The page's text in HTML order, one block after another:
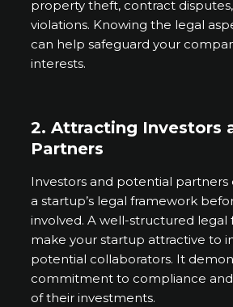
property theft, contract
violations. Knowing the legal
can help safeguard your
interests.
2. Attracting Investors
Partners
Investors and potential partners
a startup’s legal framework
involved. A well-structured legal
make your startup attractive to
potential collaborators. It
commitment to compliance
of their investments.